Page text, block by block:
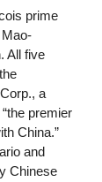
prime
All five
a
premier
China.”
and
Chinese